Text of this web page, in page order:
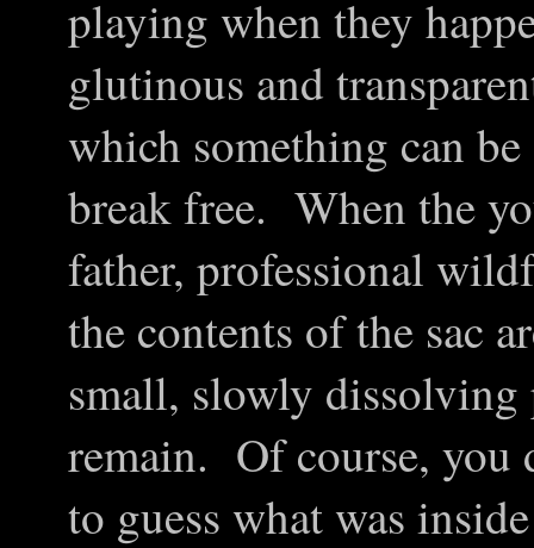
playing when they
glutinous and
which something can
break free. When the
father, professional
the contents of the sac
small, slowly dissolving
remain. Of course, you
to guess what was